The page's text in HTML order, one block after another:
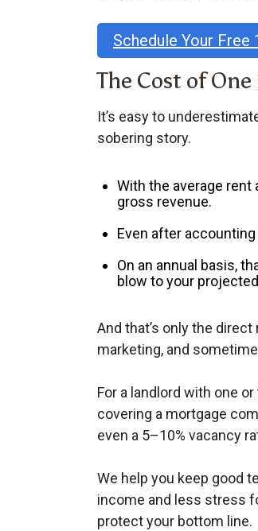
Schedule Your
The Cost of
It’s easy to
sobering story.
With the average rent
gross revenue.
Even after
On an annual basis,
blow to your projected
And that’s only the
marketing, and
For a landlord with one
covering a mortgage
even a 5–10% vacancy
We help you keep good
income and less stress
protect your bottom line.